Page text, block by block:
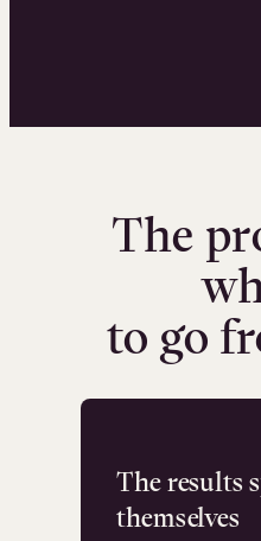
The
to go
The results
themselves
Flashpoint